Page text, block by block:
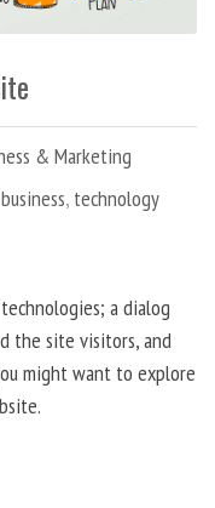
& Marketing
, technology
a dialog
the site visitors, and
might want to explore